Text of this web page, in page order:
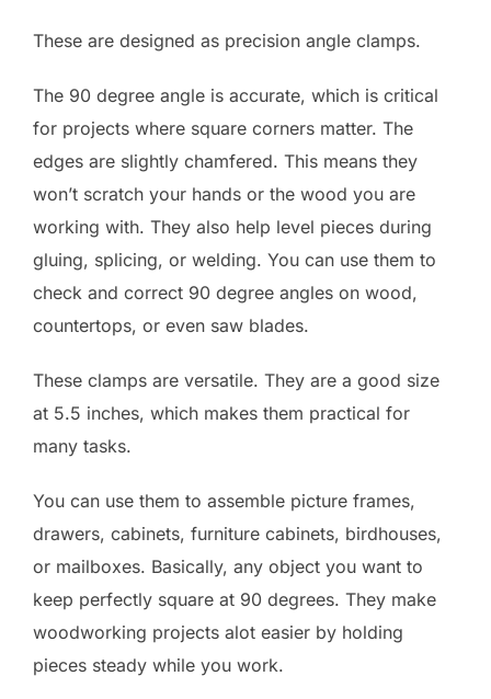
These are designed as precision angle clamps.
The 90 degree angle is accurate, which is critical
for projects where square corners matter. The
edges are slightly chamfered. This means they
won’t scratch your hands or the wood you are
working with. They also help level pieces during
gluing, splicing, or welding. You can use them to
check and correct 90 degree angles on wood,
countertops, or even saw blades.
These clamps are versatile. They are a good size
at 5.5 inches, which makes them practical for
many tasks.
You can use them to assemble picture frames,
drawers, cabinets, furniture cabinets, birdhouses,
or mailboxes. Basically, any object you want to
keep perfectly square at 90 degrees. They make
woodworking projects alot easier by holding
pieces steady while you work.